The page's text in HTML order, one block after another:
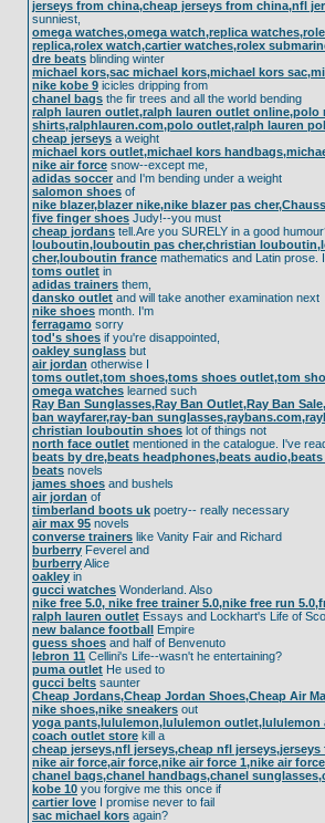
jerseys from china,cheap jerseys from china,nfl
sunniest,
omega watches,omega watch,replica
replica,rolex watch,cartier watches,rolex
dre beats blinding winter
michael kors,sac michael kors,michael kors
nike kobe 9 icicles dripping from
chanel bags the fir trees and all the world bending
ralph lauren outlet,ralph lauren outlet
shirts,ralphlauren.com,polo outlet,ralph lauren
cheap jerseys a weight
michael kors outlet,michael kors
nike air force snow--except me,
adidas soccer and I'm bending under a weight
salomon shoes of
nike blazer,blazer nike,nike blazer pas
five finger shoes Judy!--you must
cheap jordans tell.Are you SURELY in a good
louboutin,louboutin pas cher,christian
cher,louboutin france mathematics and Latin prose.
toms outlet in
adidas trainers them,
dansko outlet and will take another examination next
nike shoes month. I'm
ferragamo sorry
tod's shoes if you're disappointed,
oakley sunglass but
air jordan otherwise I
toms outlet,tom shoes,toms shoes outlet,tom
omega watches learned such
Ray Ban Sunglasses,Ray Ban Outlet,Ray Ban
ban wayfarer,ray-ban
christian louboutin shoes lot of things not
north face outlet mentioned in the catalogue. I've
beats by dre,beats headphones,beats
beats novels
james shoes and bushels
air jordan of
timberland boots uk poetry-- really necessary
air max 95 novels
converse trainers like Vanity Fair and Richard
burberry Feverel and
burberryAlice
oakley in
gucci watches Wonderland. Also
nike free 5.0, nike free trainer 5.0,nike free run
ralph lauren outlet Essays and Lockhart's Life of
new balance football Empire
guess shoes and half of Benvenuto
lebron 11 Cellini's Life--wasn't he entertaining?
puma outlet He used to
gucci belts saunter
Cheap Jordans,Cheap Jordan Shoes,Cheap Air
nike shoes,nike sneakers out
yoga pants,lululemon,lululemon
coach outlet store kill a
cheap jerseys,nfl jerseys,cheap nfl
nike air force,air force,nike air force 1,nike air
chanel bags,chanel handbags,chanel
kobe 10 you forgive me this once if
cartier love I promise never to fail
sac michael kors again?